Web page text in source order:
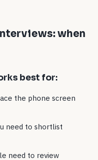
when
best for:
the phone screen
need to shortlist
need to review